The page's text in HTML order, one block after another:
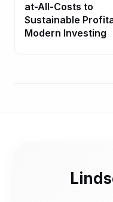
at-All-Costs to
Sustainable
Modern Investing